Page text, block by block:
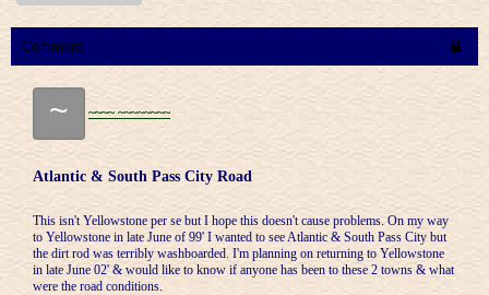
Comment
~ ~~~~ ~~~~~~~~
Atlantic & South Pass City Road
This isn't Yellowstone per se but I hope this doesn't cause problems. On my way
to Yellowstone in late June of 99' I wanted to see Atlantic & South Pass City but
the dirt rod was terribly washboarded. I'm planning on returning to Yellowstone
in late June 02' & would like to know if anyone has been to these 2 towns & what
were the road conditions.